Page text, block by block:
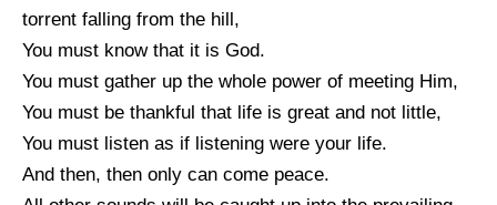
torrent falling from the hill,
You must know that it is God.
You must gather up the whole power of meeting Him,
You must be thankful that life is great and not little,
You must listen as if listening were your life.
And then, then only can come peace.